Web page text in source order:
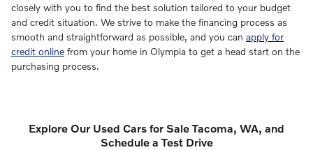
closely with you to find the best solution tailored to your budget
and credit situation. We strive to make the financing process as
smooth and straightforward as possible, and you can apply for
credit online from your home in Olympia to get a head start on the
purchasing process.
Explore Our Used Cars for Sale Tacoma, WA, and
Schedule a Test Drive